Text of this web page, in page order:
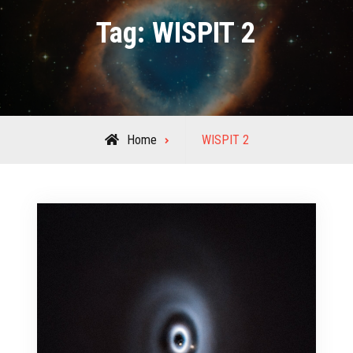
Tag:WISPIT 2
Home
Posts
WISPIT 2